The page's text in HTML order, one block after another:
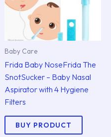
Baby Care
Frida Baby NoseFrida The
SnotSucker – Baby Nasal
Aspirator with 4 Hygiene
Filters
BUY PRODUCT